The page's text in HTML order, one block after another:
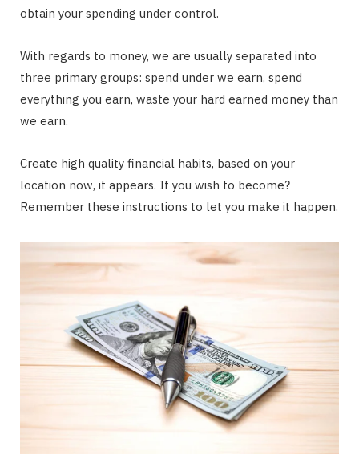
obtain your spending under control.
With regards to money, we are usually separated into
three primary groups: spend under we earn, spend
everything you earn, waste your hard earned money than
we earn.
Create high quality financial habits, based on your
location now, it appears. If you wish to become?
Remember these instructions to let you make it happen.